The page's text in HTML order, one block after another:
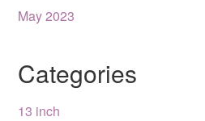
May 2023
Categories
13 inch